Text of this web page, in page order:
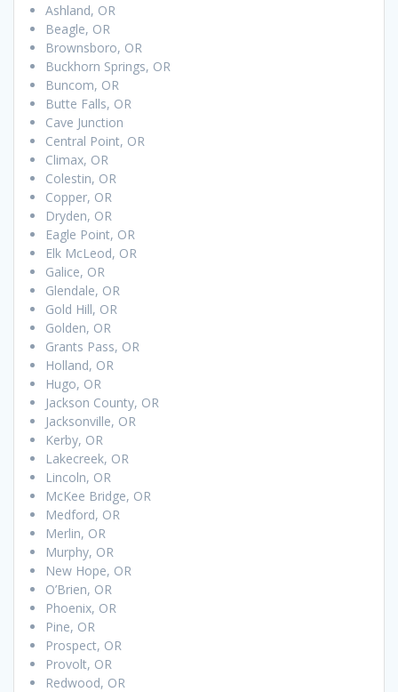
Ashland, OR
Beagle, OR
Brownsboro, OR
Buckhorn Springs, OR
Buncom, OR
Butte Falls, OR
Cave Junction
Central Point, OR
Climax, OR
Colestin, OR
Copper, OR
Dryden, OR
Eagle Point, OR
Elk McLeod, OR
Galice, OR
Glendale, OR
Gold Hill, OR
Golden, OR
Grants Pass, OR
Holland, OR
Hugo, OR
Jackson County, OR
Jacksonville, OR
Kerby, OR
Lakecreek, OR
Lincoln, OR
McKee Bridge, OR
Medford, OR
Merlin, OR
Murphy, OR
New Hope, OR
O’Brien, OR
Phoenix, OR
Pine, OR
Prospect, OR
Provolt, OR
Redwood, OR